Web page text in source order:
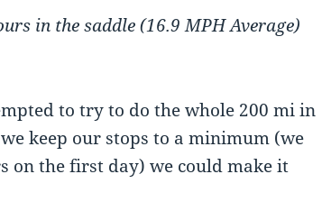
in the saddle (16.9 MPH Average)
to try to do the whole 200 mi in
keep our stops to a minimum (we
on the first day) we could make it